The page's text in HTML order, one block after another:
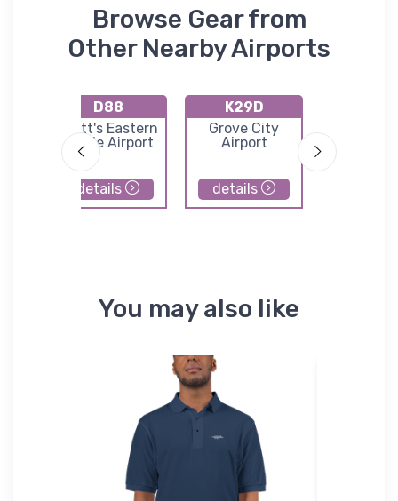
Browse Gear from
Other Nearby Airports
D88
Pratt's Eastern
Divide Airport
details
K29D
Grove City
Airport
details
You may also like